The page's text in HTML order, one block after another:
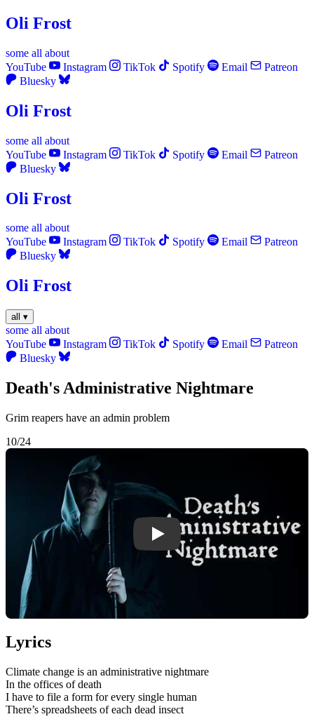
Oli Frost
some all about
YouTube
Instagram TikTok Spotify Email
Patreon
Bluesky
Oli Frost
some all about
YouTube
Instagram TikTok Spotify Email
Patreon
Bluesky
Oli Frost
some all about
YouTube
Instagram TikTok Spotify Email
Patreon
Bluesky
Oli Frost
all ▾
some all about
YouTube
Instagram TikTok Spotify Email
Patreon
Bluesky
Death's Administrative Nightmare
Grim reapers have an admin problem
10/24
Play
Lyrics
Climate change is an administrative nightmare
In the offices of death
I have to file a form for every single human
There’s spreadsheets of each dead insect